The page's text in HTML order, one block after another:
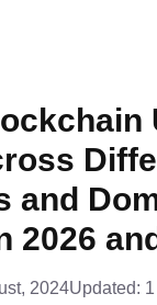
and
2026
2024Updated: